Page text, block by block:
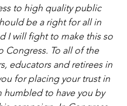
to high quality public
be a right for all in
I will fight to make this so
Congress. To all of the
educators and retirees in
for placing your trust in
humbled to have you by